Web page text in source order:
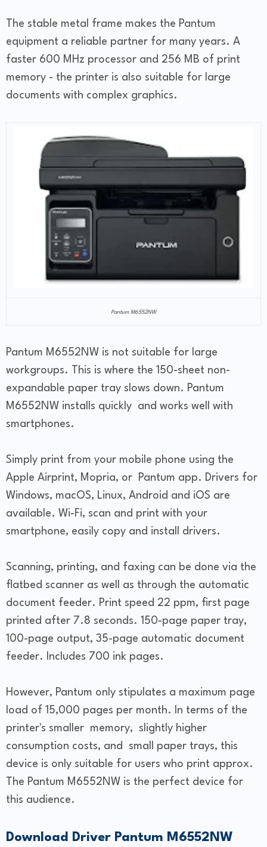
The stable metal frame makes the Pantum
equipment a reliable partner for many years. A
faster 600 MHz processor and 256 MB of print
memory - the printer is also suitable for large
documents with complex graphics.
Pantum M6552NW
Pantum M6552NW is not suitable for large
workgroups. This is where the 150-sheet non-
expandable paper tray slows down. Pantum
M6552NW installs quickly and works well with
smartphones.
Simply print from your mobile phone using the
Apple Airprint, Mopria, or Pantum app. Drivers for
Windows, macOS, Linux, Android and iOS are
available. Wi-Fi, scan and print with your
smartphone, easily copy and install drivers.
Scanning, printing, and faxing can be done via the
flatbed scanner as well as through the automatic
document feeder. Print speed 22 ppm, first page
printed after 7.8 seconds. 150-page paper tray,
100-page output, 35-page automatic document
feeder. Includes 700 ink pages.
However, Pantum only stipulates a maximum page
load of 15,000 pages per month. In terms of the
printer's smaller memory, slightly higher
consumption costs, and small paper trays, this
device is only suitable for users who print approx.
The Pantum M6552NW is the perfect device for
this audience.
Download Driver Pantum M6552NW